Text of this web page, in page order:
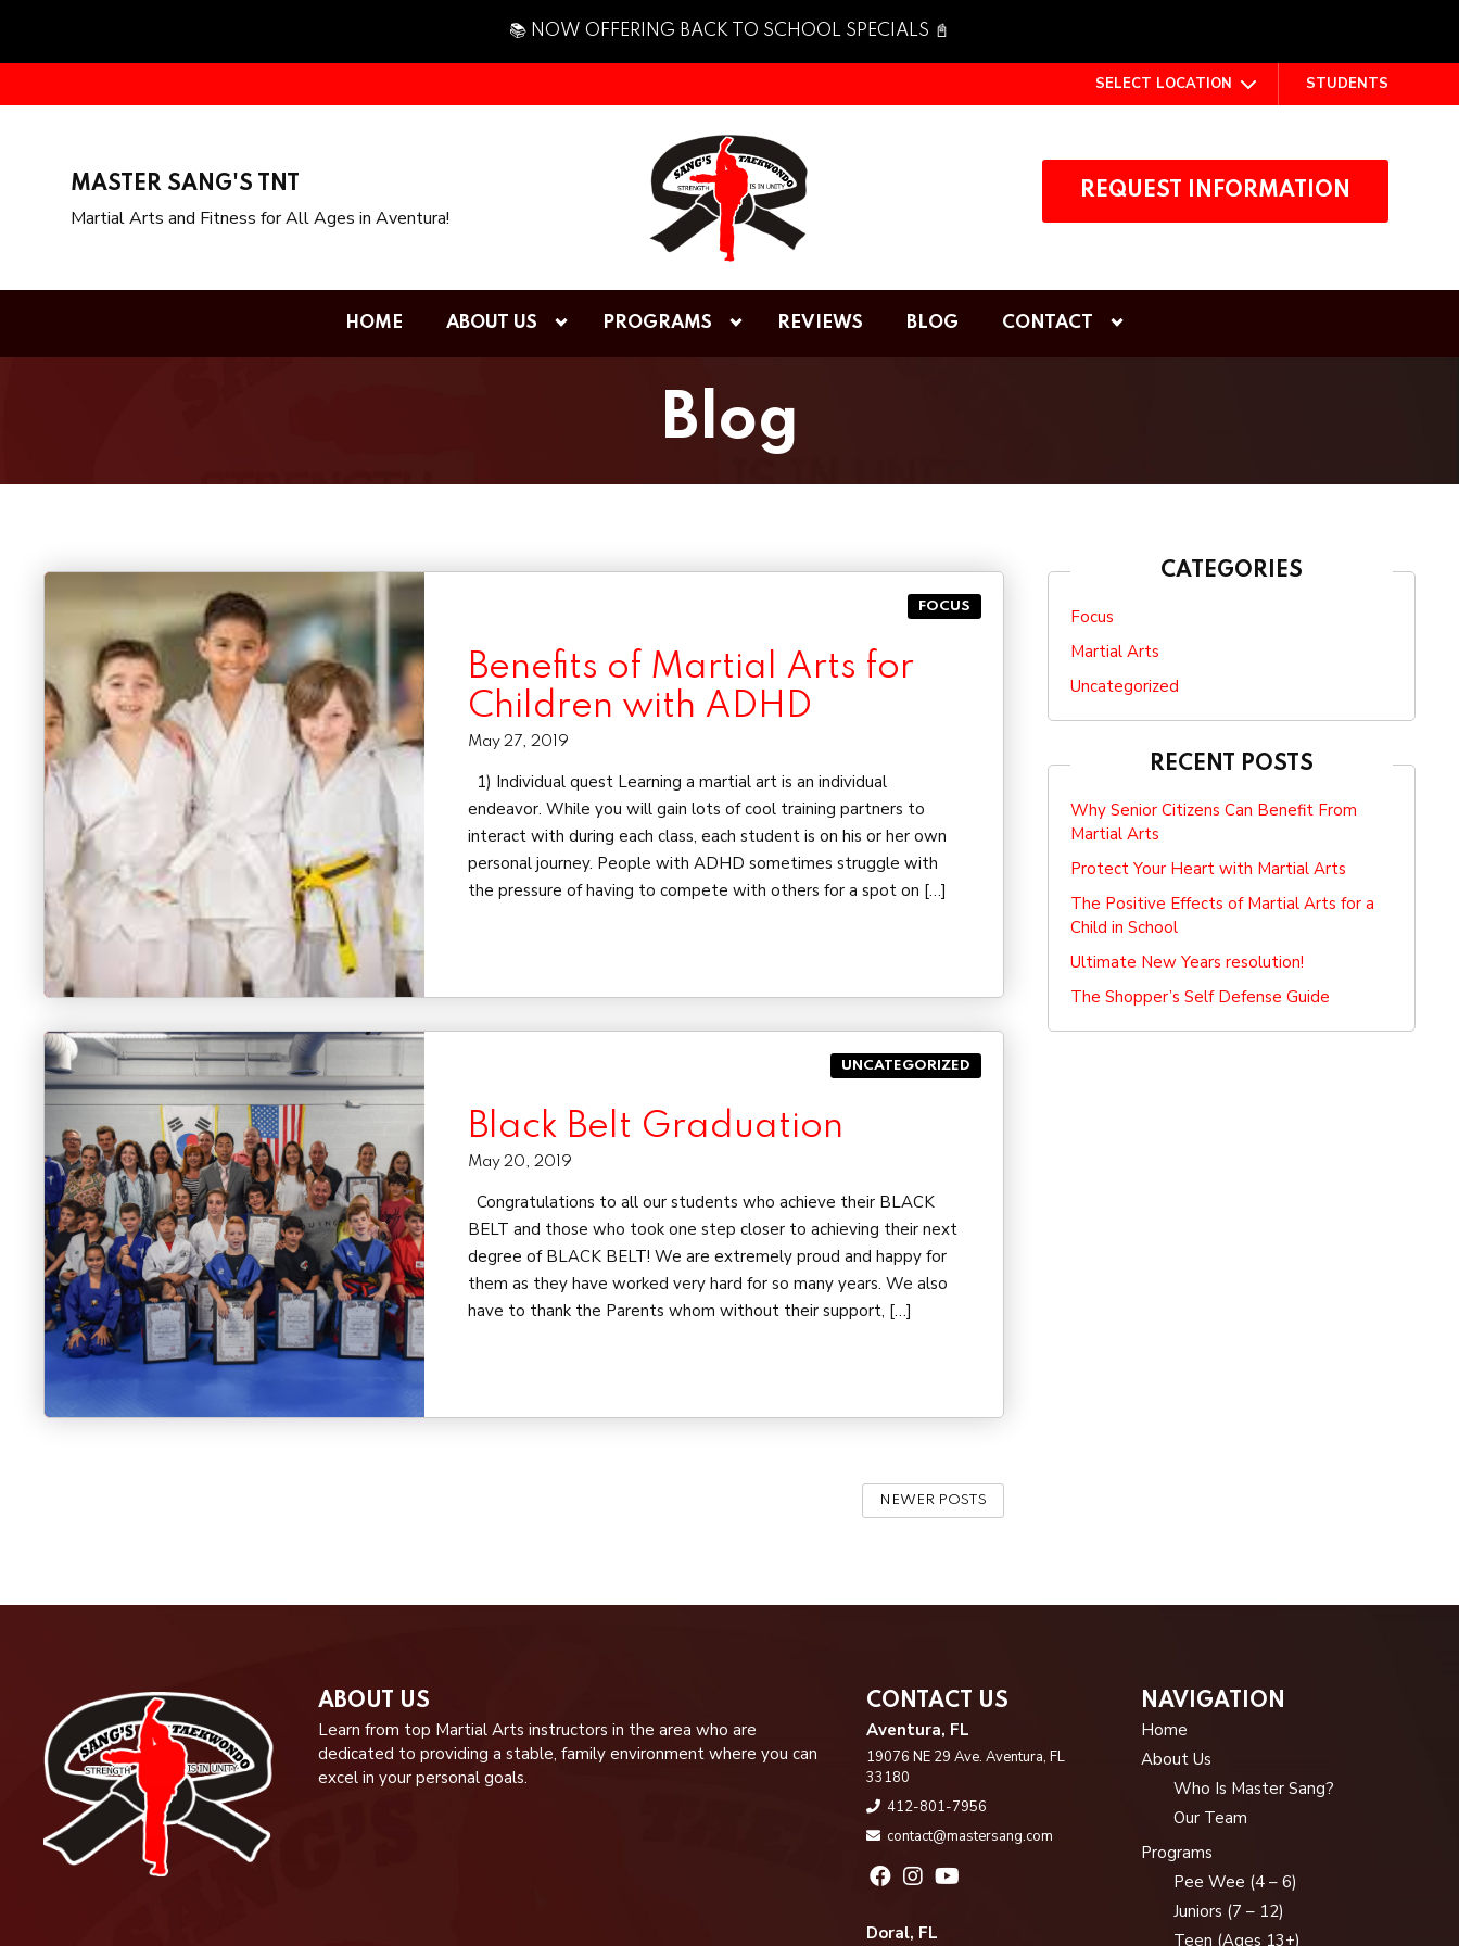
📚 NOW OFFERING BACK TO SCHOOL SPECIALS 📓
STUDENTS
SELECT LOCATION
MASTER SANG'S TNT
Martial Arts and Fitness for All Ages in Aventura!
REQUEST INFORMATION
HOME ABOUT US PROGRAMS REVIEWS BLOG CONTACT
Blog
FOCUS
Benefits of Martial Arts for
Children with ADHD
May 27, 2019
1) Individual quest Learning a martial art is an individual
endeavor. While you will gain lots of cool training partners to
interact with during each class, each student is on his or her own
personal journey. People with ADHD sometimes struggle with
the pressure of having to compete with others for a spot on […]
UNCATEGORIZED
Black Belt Graduation
May 20, 2019
Congratulations to all our students who achieve their BLACK
BELT and those who took one step closer to achieving their next
degree of BLACK BELT! We are extremely proud and happy for
them as they have worked very hard for so many years. We also
have to thank the Parents whom without their support, […]
NEWER POSTS
CATEGORIES
Focus
Martial Arts
Uncategorized
RECENT POSTS
Why Senior Citizens Can Benefit From
Martial Arts
Protect Your Heart with Martial Arts
The Positive Effects of Martial Arts for a
Child in School
Ultimate New Years resolution!
The Shopper’s Self Defense Guide
ABOUT US
Learn from top Martial Arts instructors in the area who are
dedicated to providing a stable, family environment where you can
excel in your personal goals.
CONTACT US
Aventura, FL
19076 NE 29 Ave. Aventura, FL
33180
412-801-7956
contact@mastersang.com
Doral, FL
NAVIGATION
Home
About Us
Who Is Master Sang?
Our Team
Programs
Pee Wee (4 – 6)
Juniors (7 – 12)
Teen (Ages 13+)